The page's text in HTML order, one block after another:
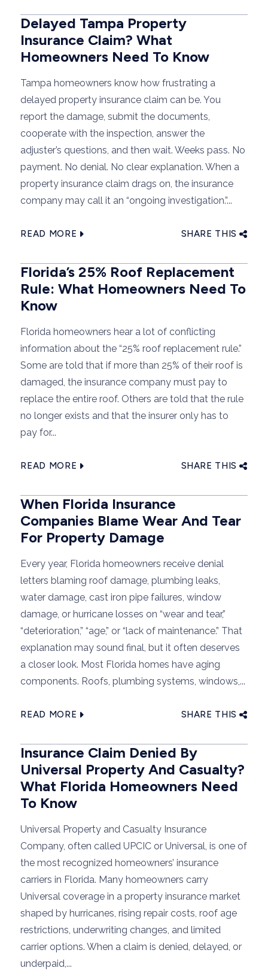
Delayed Tampa Property
Insurance Claim? What
Homeowners Need To Know
Tampa homeowners know how frustrating a
delayed property insurance claim can be. You
report the damage, submit the documents,
cooperate with the inspection, answer the
adjuster’s questions, and then wait. Weeks pass. No
payment. No denial. No clear explanation. When a
property insurance claim drags on, the insurance
company may call it an “ongoing investigation.”...
READ MORE SHARE THIS
Florida’s 25% Roof Replacement
Rule: What Homeowners Need To
Know
Florida homeowners hear a lot of conflicting
information about the “25% roof replacement rule.”
Some are told that if more than 25% of their roof is
damaged, the insurance company must pay to
replace the entire roof. Others are told that the rule
no longer exists and that the insurer only has to
pay for...
READ MORE SHARE THIS
When Florida Insurance
Companies Blame Wear And Tear
For Property Damage
Every year, Florida homeowners receive denial
letters blaming roof damage, plumbing leaks,
water damage, cast iron pipe failures, window
damage, or hurricane losses on “wear and tear,”
“deterioration,” “age,” or “lack of maintenance.” That
explanation may sound final, but it often deserves
a closer look. Most Florida homes have aging
components. Roofs, plumbing systems, windows,...
READ MORE SHARE THIS
Insurance Claim Denied By
Universal Property And Casualty?
What Florida Homeowners Need
To Know
Universal Property and Casualty Insurance
Company, often called UPCIC or Universal, is one of
the most recognized homeowners’ insurance
carriers in Florida. Many homeowners carry
Universal coverage in a property insurance market
shaped by hurricanes, rising repair costs, roof age
restrictions, underwriting changes, and limited
carrier options. When a claim is denied, delayed, or
underpaid,...